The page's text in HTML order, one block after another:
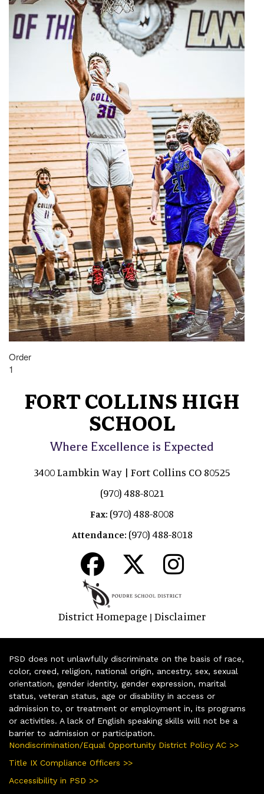
Order
1
FORT COLLINS HIGH
SCHOOL
Where Excellence is Expected
3400 Lambkin Way | Fort Collins CO 80525
(970) 488-8021
Fax: (970) 488-8008
Attendance: (970) 488-8018
District Homepage | Disclaimer
PSD does not unlawfully discriminate on the basis of race,
color, creed, religion, national origin, ancestry, sex, sexual
orientation, gender identity, gender expression, marital
status, veteran status, age or disability in access or
admission to, or treatment or employment in, its programs
or activities. A lack of English speaking skills will not be a
barrier to admission or participation.
Nondiscrimination/Equal Opportunity District Policy AC >>
Title IX Compliance Officers >>
Accessibility in PSD >>